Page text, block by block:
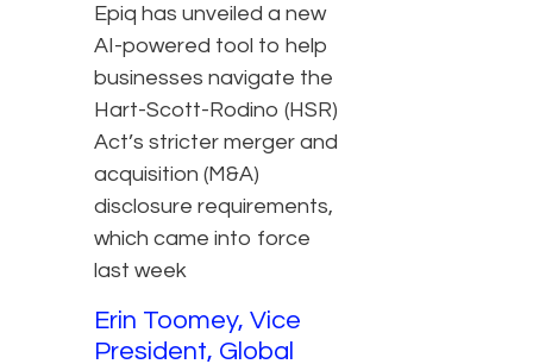
Epiq has unveiled a new
AI-powered tool to help
businesses navigate the
Hart-Scott-Rodino (HSR)
Act’s stricter merger and
acquisition (M&A)
disclosure requirements,
which came into force
last week
Erin Toomey, Vice
President, Global